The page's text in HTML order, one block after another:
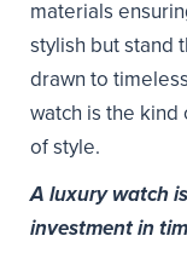
materials
stylish but stand
drawn to
watch is the kind
of style.
A luxury watch
investment in